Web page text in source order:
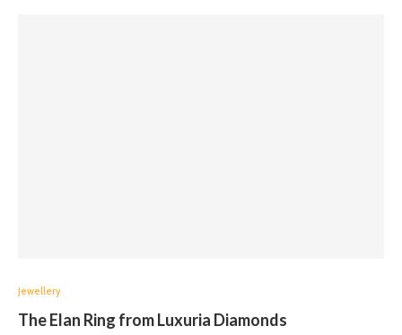
Jewellery
The Elan Ring from Luxuria Diamonds